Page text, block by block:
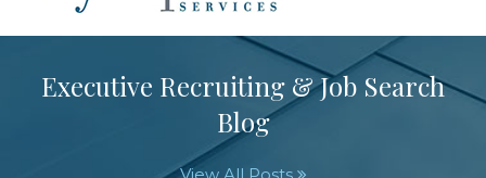
Executive Recruiting & Job Search
Blog